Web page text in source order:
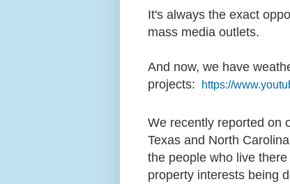
It's always the exact
mass media outlets.
And now, we have
projects:
https://
We recently reported on
Texas and North
the people who live
property interests being